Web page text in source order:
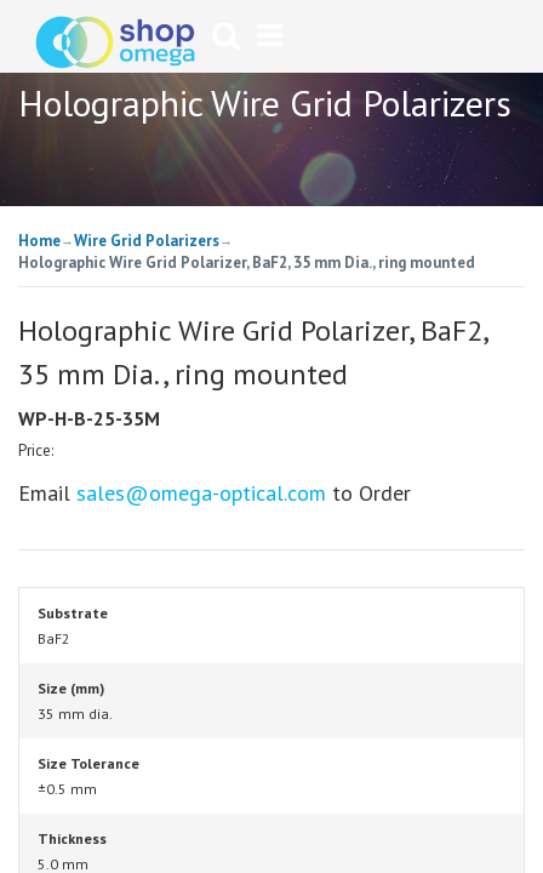
Holographic Wire Grid Polarizers
Home→Wire Grid Polarizers→
Holographic Wire Grid Polarizer, BaF2, 35 mm Dia., ring mounted
Holographic Wire Grid Polarizer, BaF2,
35 mm Dia., ring mounted
WP-H-B-25-35M
Price:
Email sales@omega-optical.com to Order
Substrate
BaF2
Size (mm)
35 mm dia.
Size Tolerance
±0.5 mm
Thickness
5.0 mm